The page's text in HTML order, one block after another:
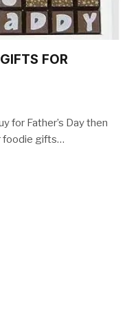
FOR
for Father’s Day then
foodie gifts…